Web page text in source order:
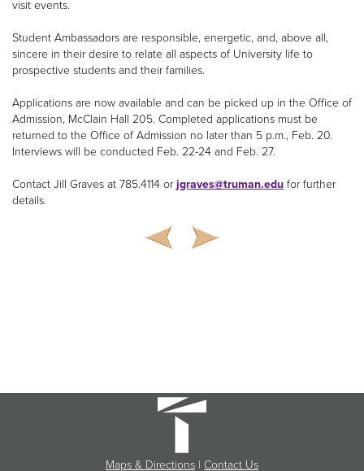
visit events.
Student Ambassadors are responsible, energetic, and, above all,
sincere in their desire to relate all aspects of University life to
prospective students and their families.
Applications are now available and can be picked up in the Office of
Admission, McClain Hall 205. Completed applications must be
returned to the Office of Admission no later than 5 p.m., Feb. 20.
Interviews will be conducted Feb. 22-24 and Feb. 27.
Contact Jill Graves at 785.4114 orjgraves@truman.edu for further
details.
Maps & Directions | Contact Us